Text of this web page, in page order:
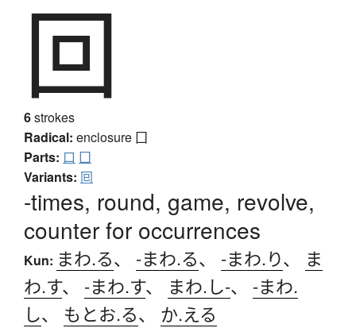
回
6strokes
Radical: enclosure 囗
Parts: 口 囗
Variants: 囘
-times, round, game, revolve,
counter for occurrences
Kun: まわ.る、 -まわ.る、 -まわ.り、
ま
わ.す、 -まわ.す、 まわ.し-、 -まわ.
し、 もとお.る、 か.える